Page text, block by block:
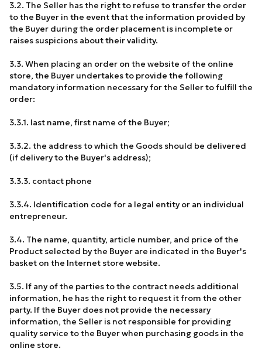
3.2. The Seller has the right to refuse to transfer the order
to the Buyer in the event that the information provided by
the Buyer during the order placement is incomplete or
raises suspicions about their validity.
3.3. When placing an order on the website of the online
store, the Buyer undertakes to provide the following
mandatory information necessary for the Seller to fulfill the
order:
3.3.1. last name, first name of the Buyer;
3.3.2. the address to which the Goods should be delivered
(if delivery to the Buyer's address);
3.3.3. contact phone
3.3.4. Identification code for a legal entity or an individual
entrepreneur.
3.4. The name, quantity, article number, and price of the
Product selected by the Buyer are indicated in the Buyer's
basket on the Internet store website.
3.5. If any of the parties to the contract needs additional
information, he has the right to request it from the other
party. If the Buyer does not provide the necessary
information, the Seller is not responsible for providing
quality service to the Buyer when purchasing goods in the
online store.